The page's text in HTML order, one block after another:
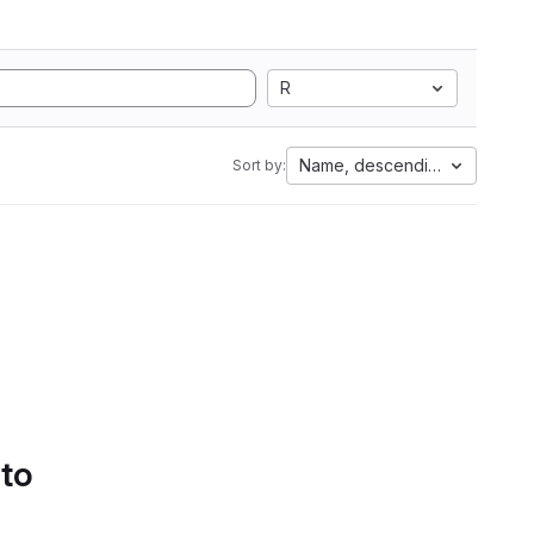
R
Sort by: Name, descending